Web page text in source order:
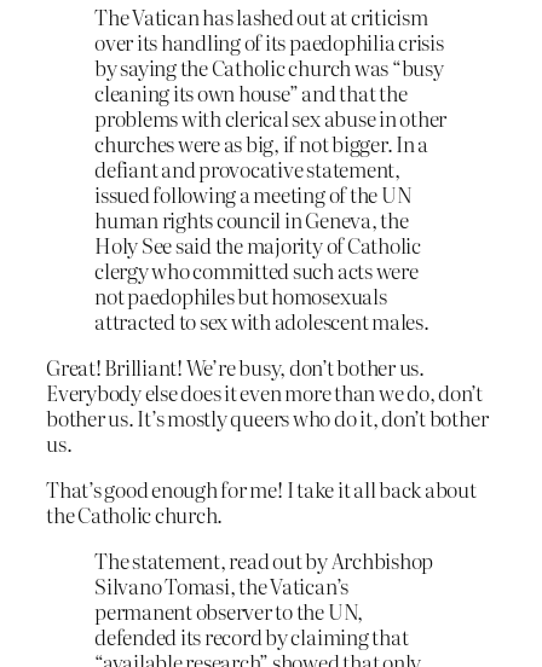
The Vatican has lashed out at criticism
over its handling of its paedophilia crisis
by saying the Catholic church was “busy
cleaning its own house” and that the
problems with clerical sex abuse in other
churches were as big, if not bigger. In a
defiant and provocative statement,
issued following a meeting of the UN
human rights council in Geneva, the
Holy See said the majority of Catholic
clergy who committed such acts were
not paedophiles but homosexuals
attracted to sex with adolescent males.
Great! Brilliant! We’re busy, don’t bother us.
Everybody else does it even more than we do, don’t
bother us. It’s mostly queers who do it, don’t bother
us.
That’s good enough for me! I take it all back about
the Catholic church.
The statement, read out by Archbishop
Silvano Tomasi, the Vatican’s
permanent observer to the UN,
defended its record by claiming that